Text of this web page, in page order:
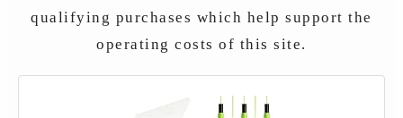
qualifying purchases which help support the
operating costs of this site.